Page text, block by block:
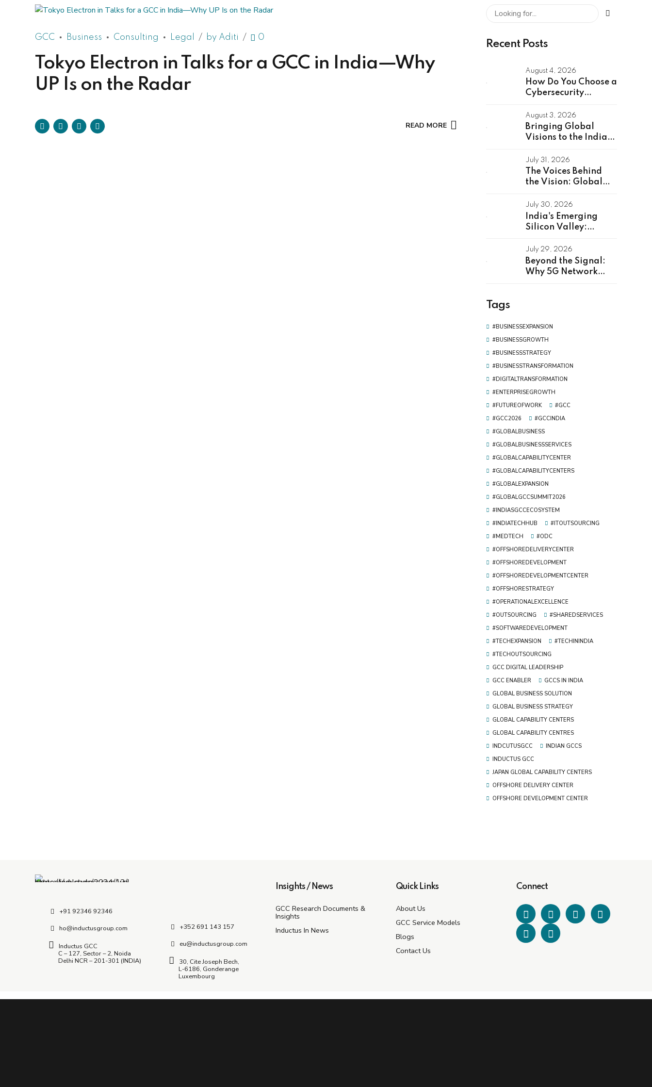
GCC Business Consulting Legal by Aditi 0
Tokyo Electron in Talks for a GCC in India—Why
UP Is on the Radar
READ MORE
Recent Posts
August 4, 2026
How Do You Choose a
Cybersecurity
Capability Center?
August 3, 2026
Bringing Global
Visions to the Indian
Global Speakers of
the GCC Summit
2026
July 31, 2026
The Voices Behind
the Vision: Global
Speakers Unveiled
July 30, 2026
India's Emerging
Silicon Valley:
GCC Center For
Innovation & Talent
July 29, 2026
Beyond the Signal:
Why 5G Network
Tags
#BUSINESSEXPANSION
#BUSINESSGROWTH
#BUSINESSSTRATEGY
#BUSINESSTRANSFORMATION
#DIGITALTRANSFORMATION
#ENTERPRISEGROWTH
#FUTUREOFWORK
#GCC
#GCC2026
#GCCINDIA
#GLOBALBUSINESS
#GLOBALBUSINESSSERVICES
#GLOBALCAPABILITYCENTER
#GLOBALCAPABILITYCENTERS
#GLOBALEXPANSION
#GLOBALGCCSUMMIT2026
#INDIASGCCECOSYSTEM
#INDIATECHHUB
#ITOUTSOURCING
#MEDTECH
#ODC
#OFFSHOREDELIVERYCENTER
#OFFSHOREDEVELOPMENT
#OFFSHOREDEVELOPMENTCENTER
#OFFSHORESTRATEGY
#OPERATIONALEXCELLENCE
#OUTSOURCING
#SHAREDSERVICES
#SOFTWAREDEVELOPMENT
#TECHEXPANSION
#TECHININDIA
#TECHOUTSOURCING
GCC DIGITAL LEADERSHIP
GCC ENABLER
GCCS IN INDIA
GLOBAL BUSINESS SOLUTION
GLOBAL BUSINESS STRATEGY
GLOBAL CAPABILITY CENTERS
GLOBAL CAPABILITY CENTRES
INDCUTUSGCC
INDIAN GCCS
INDUCTUS GCC
JAPAN GLOBAL CAPABILITY CENTERS
OFFSHORE DELIVERY CENTER
OFFSHORE DEVELOPMENT CENTER
+91 92346 92346
ho@inductusgroup.com
Inductus GCC
C – 127, Sector – 2, Noida
Delhi NCR – 201-301 (INDIA)
+352 691 143 157
eu@inductusgroup.com
30, Cite Joseph Bech,
L-6186, Gonderange
Luxembourg
Insights / News
GCC Research Documents &
Insights
Inductus In News
Quick Links
About Us
GCC Service Models
Blogs
Contact Us
Connect